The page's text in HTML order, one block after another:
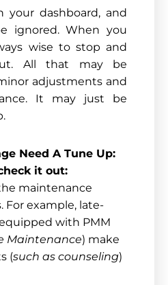
your dashboard, and
ignored. When you
wise to stop and
All that may be
adjustments and
It may just be
Need A Tune Up:
it out:
maintenance
For example, late-
with PMM
Maintenance) make
(such as counseling)